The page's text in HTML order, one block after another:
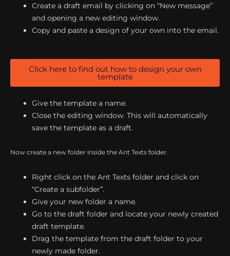
Create a draft email by clicking on “New message”
and opening a new editing window.
Copy and paste a design of your own into the email.
Click here to find out how to design your own
template
Give the template a name.
Close the editing window. This will automatically
save the template as a draft.
Now create a new folder inside the Ant Texts folder.
Right click on the Ant Texts folder and click on
“Create a subfolder”.
Give your new folder a name.
Go to the draft folder and locate your newly created
draft template.
Drag the template from the draft folder to your
newly made folder.